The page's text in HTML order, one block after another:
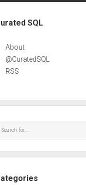
SQL
About
@CuratedSQL
RSS